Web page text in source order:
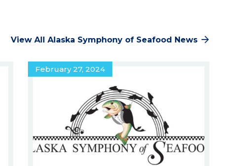
View All Alaska Symphony of Seafood News
February 27, 2024